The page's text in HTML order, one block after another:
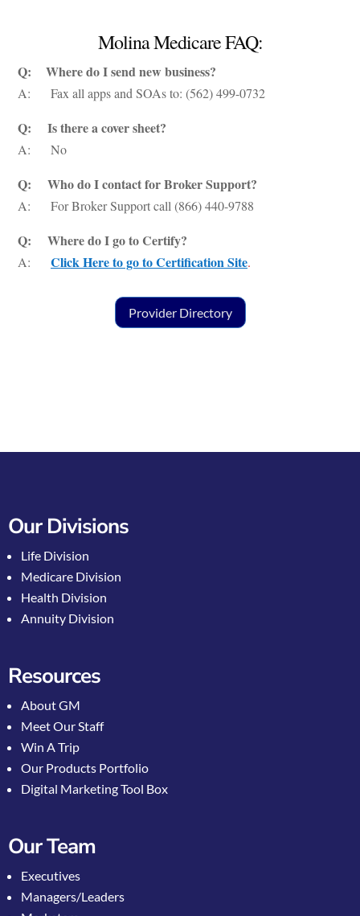
Molina Medicare FAQ:
Q: Where do I send new business?
A: Fax all apps and SOAs to: (562) 499-0732
Q: Is there a cover sheet?
A: No
Q: Who do I contact for Broker Support?
A: For Broker Support call (866) 440-9788
Q: Where do I go to Certify?
A: Click Here to go to Certification Site.
Provider Directory
Our Divisions
Life Division
Medicare Division
Health Division
Annuity Division
Resources
About GM
Meet Our Staff
Win A Trip
Our Products Portfolio
Digital Marketing Tool Box
Our Team
Executives
Managers/Leaders